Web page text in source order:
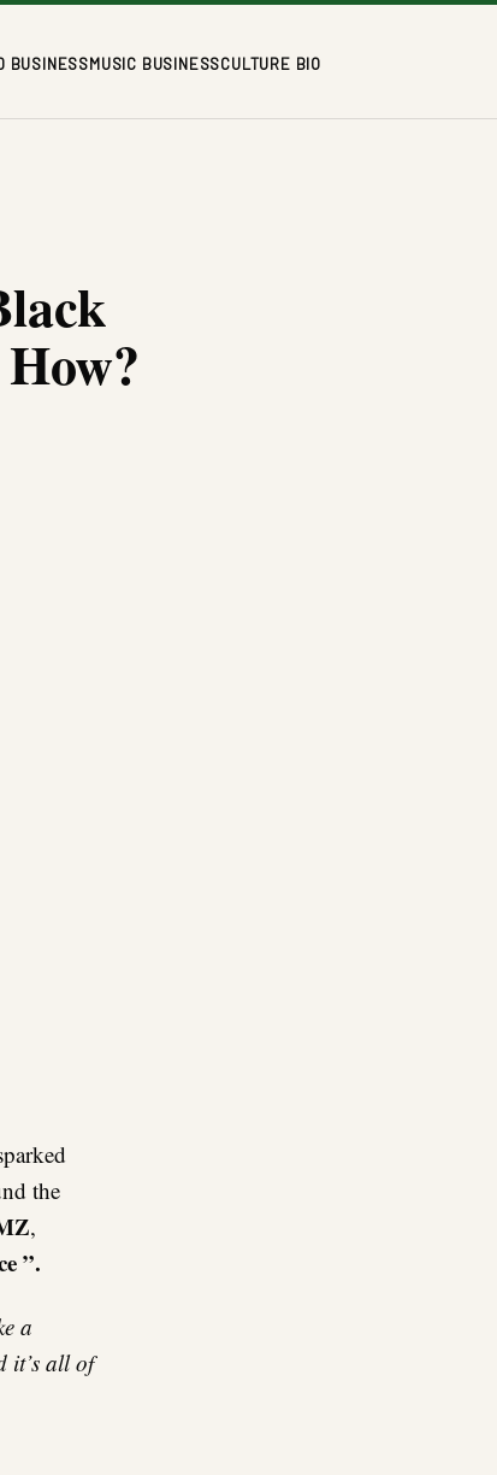
BUSINESSMUSIC BUSINESSCULTURE BIO
the
,
”.
a
it’s all of